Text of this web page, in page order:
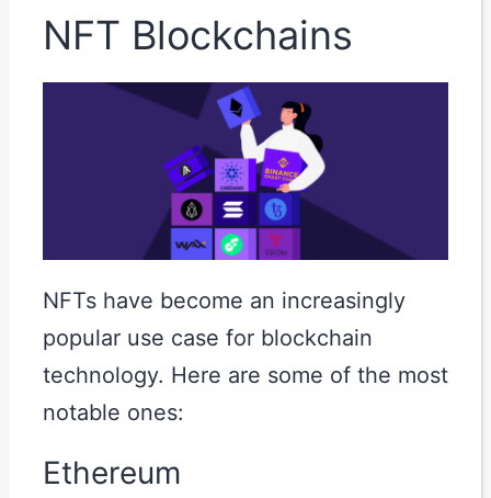
NFT Blockchains
NFTs have become an increasingly
popular use case for blockchain
technology. Here are some of the most
notable ones:
Ethereum